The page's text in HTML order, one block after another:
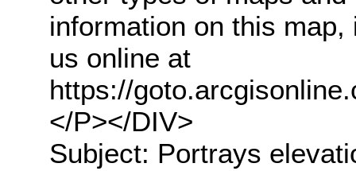
information on this
us online at
https://
</P></DIV>
Subject: Portrays